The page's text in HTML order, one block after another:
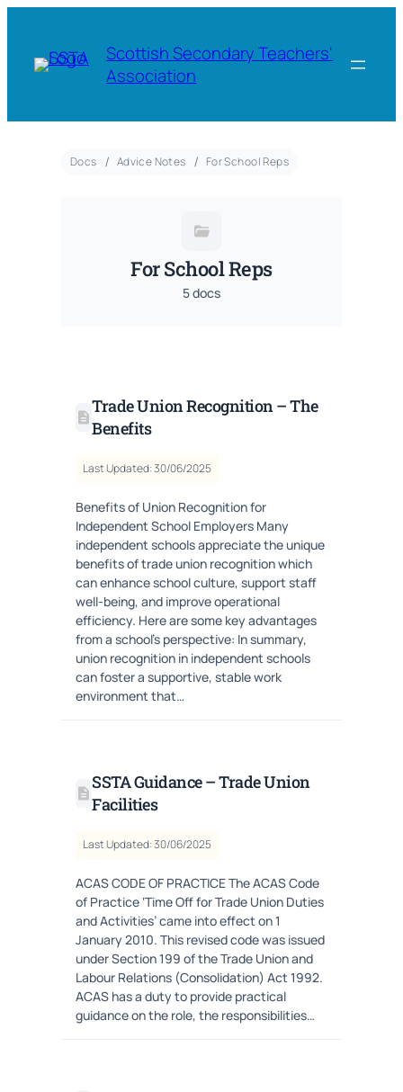
Scottish Secondary Teachers'
Association
Docs Advice Notes For School Reps
For School Reps
5 docs
Trade Union Recognition – The
Benefits
Last Updated: 30/06/2025
Benefits of Union Recognition for
Independent School Employers Many
independent schools appreciate the unique
benefits of trade union recognition which
can enhance school culture, support staff
well-being, and improve operational
efficiency. Here are some key advantages
from a school’s perspective: In summary,
union recognition in independent schools
can foster a supportive, stable work
environment that…
SSTA Guidance – Trade Union
Facilities
Last Updated: 30/06/2025
ACAS CODE OF PRACTICE The ACAS Code
of Practice ‘Time Off for Trade Union Duties
and Activities’ came into effect on 1
January 2010. This revised code was issued
under Section 199 of the Trade Union and
Labour Relations (Consolidation) Act 1992.
ACAS has a duty to provide practical
guidance on the role, the responsibilities…